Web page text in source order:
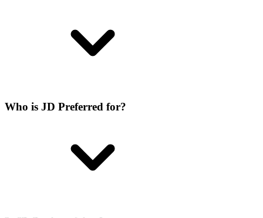
Who is JD Preferred for?